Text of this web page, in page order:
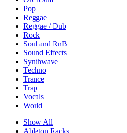
Pop
Reggae
Reggae / Dub
Rock
Soul and RnB
Sound Effects
Synthwave
Techno
Trance
Trap
Vocals
World
Show All
Ableton Racks